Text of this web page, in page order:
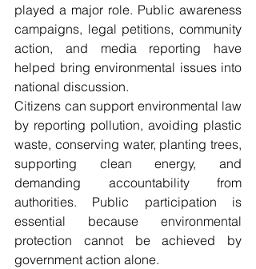
played a major role. Public awareness
campaigns, legal petitions, community
action, and media reporting have
helped bring environmental issues into
national discussion.
Citizens can support environmental law
by reporting pollution, avoiding plastic
waste, conserving water, planting trees,
supporting clean energy, and
demanding accountability from
authorities. Public participation is
essential because environmental
protection cannot be achieved by
government action alone.